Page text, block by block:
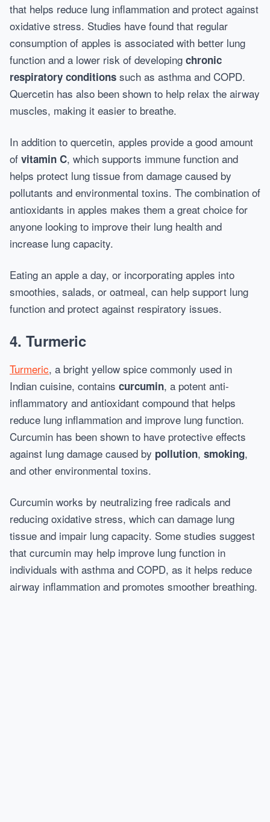
that helps reduce lung inflammation and protect against
oxidative stress. Studies have found that regular
consumption of apples is associated with better lung
function and a lower risk of developing chronic
respiratory conditions such as asthma and COPD.
Quercetin has also been shown to help relax the airway
muscles, making it easier to breathe.
In addition to quercetin, apples provide a good amount
of vitamin C, which supports immune function and
helps protect lung tissue from damage caused by
pollutants and environmental toxins. The combination of
antioxidants in apples makes them a great choice for
anyone looking to improve their lung health and
increase lung capacity.
Eating an apple a day, or incorporating apples into
smoothies, salads, or oatmeal, can help support lung
function and protect against respiratory issues.
4. Turmeric
Turmeric, a bright yellow spice commonly used in
Indian cuisine, contains curcumin, a potent anti-
inflammatory and antioxidant compound that helps
reduce lung inflammation and improve lung function.
Curcumin has been shown to have protective effects
against lung damage caused by pollution, smoking,
and other environmental toxins.
Curcumin works by neutralizing free radicals and
reducing oxidative stress, which can damage lung
tissue and impair lung capacity. Some studies suggest
that curcumin may help improve lung function in
individuals with asthma and COPD, as it helps reduce
airway inflammation and promotes smoother breathing.